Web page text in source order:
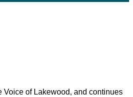
Voice of Lakewood, and continues